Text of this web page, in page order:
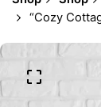
“Cozy